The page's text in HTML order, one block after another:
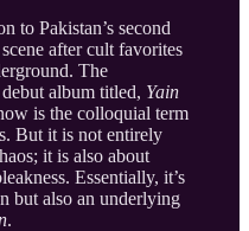
to Pakistan’s second
after cult favorites
The
album titled, Yain
is the colloquial term
But it is not entirely
it is also about
Essentially, it’s
but also an underlying
.